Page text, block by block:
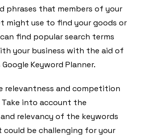
phrases that members of your
might use to find your goods or
can find popular search terms
your business with the aid of
Keyword Planner.
relevantness and competition
into account the
relevancy of the keywords
could be challenging for your